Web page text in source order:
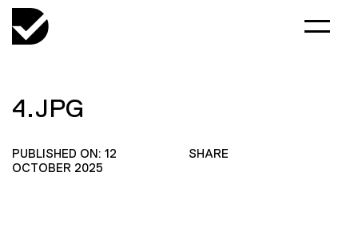
4.JPG
PUBLISHED ON: 12
OCTOBER 2025
SHARE